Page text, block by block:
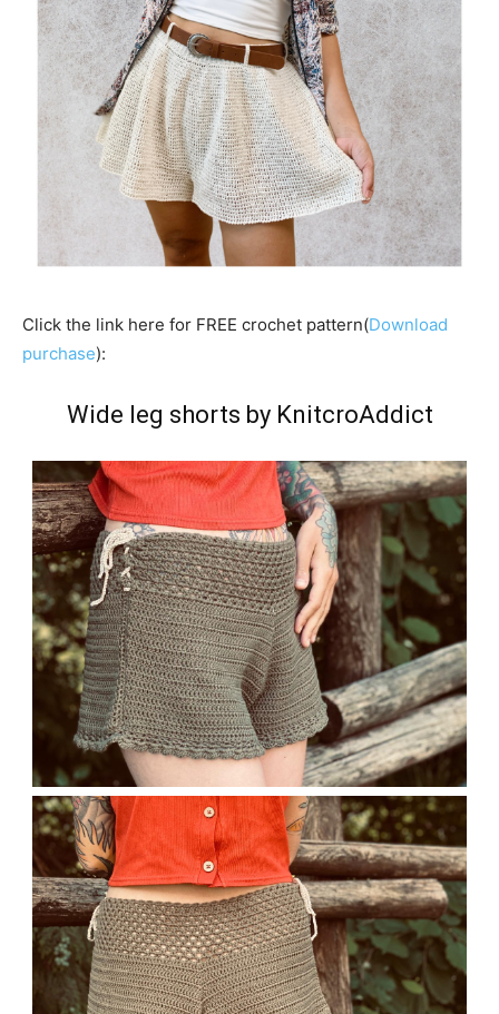
Click the link here for FREE crochet pattern(Download
purchase):
Wide leg shorts by KnitcroAddict